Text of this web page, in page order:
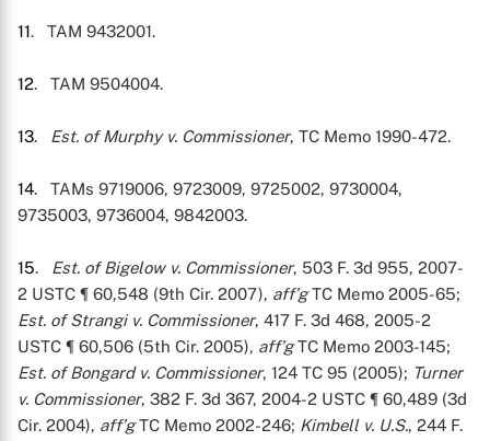
11. TAM 9432001.
12. TAM 9504004.
13. Est. of Murphy v. Commissioner, TC Memo 1990-472.
14. TAMs 9719006, 9723009, 9725002, 9730004,
9735003, 9736004, 9842003.
15. Est. of Bigelow v. Commissioner, 503 F. 3d 955, 2007-
2 USTC ¶ 60,548 (9th Cir. 2007), aff’gTC Memo 2005-65;
Est. of Strangi v. Commissioner, 417 F. 3d 468, 2005-2
USTC ¶ 60,506 (5th Cir. 2005), aff’gTC Memo 2003-145;
Est. of Bongard v. Commissioner, 124 TC 95 (2005); Turner
v. Commissioner, 382 F. 3d 367, 2004-2 USTC ¶ 60,489 (3d
Cir. 2004), aff’gTC Memo 2002-246; Kimbell v. U.S., 244 F.